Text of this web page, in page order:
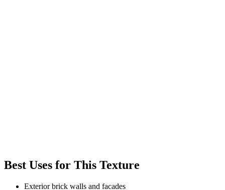
Best Uses for This Texture
Exterior brick walls and facades